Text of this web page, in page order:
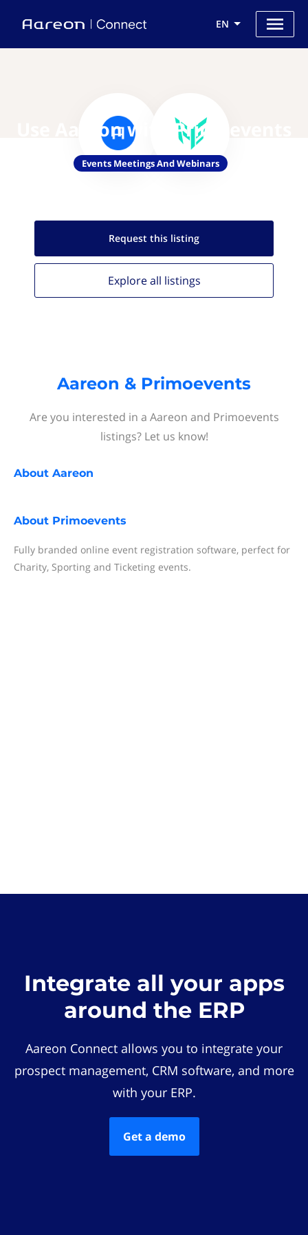
EN
Use Aareon with Primoevents
Events Meetings And Webinars
Request this listing
Explore all listings
Aareon & Primoevents
Are you interested in a Aareon and Primoevents
listings? Let us know!
About Aareon
About Primoevents
Fully branded online event registration software, perfect for
Charity, Sporting and Ticketing events.
Integrate all your apps
around the ERP
Aareon Connect allows you to integrate your
prospect management, CRM software, and more
with your ERP.
Get a demo